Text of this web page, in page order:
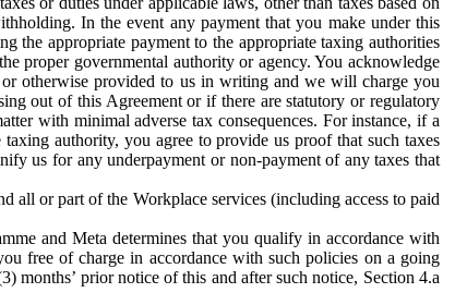
In the event any payment that you make under this
the appropriate payment to the appropriate taxing authorities
proper governmental authority or agency. You acknowledge
otherwise provided to us in writing and we will charge you
out of this Agreement or if there are statutory or regulatory
with minimal adverse tax consequences. For instance, if a
authority, you agree to provide us proof that such taxes
us for any underpayment or non-payment of any taxes that
all or part of the Workplace services (including access to paid
and Meta determines that you qualify in accordance with
free of charge in accordance with such policies on a going
prior notice of this and after such notice, Section 4.a